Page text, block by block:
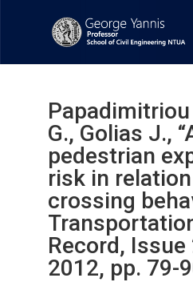
Papadimitriou
G., Golias J.,
pedestrian
risk in
crossing
Record, Issue
2012, pp. 79-